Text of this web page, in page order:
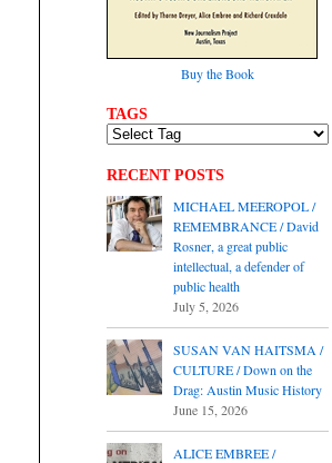
Buy the Book
TAGS
RECENT POSTS
MICHAEL MEEROPOL /
REMEMBRANCE / David
Rosner, a great public
intellectual, a defender of
public health
July 5, 2026
SUSAN VAN HAITSMA /
CULTURE / Down on the
Drag: Austin Music History
June 15, 2026
ALICE EMBREE /